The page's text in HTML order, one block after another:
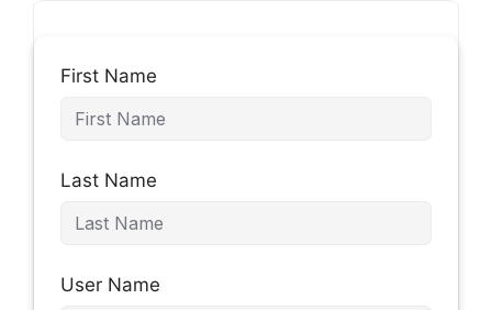
First Name
Last Name
User Name